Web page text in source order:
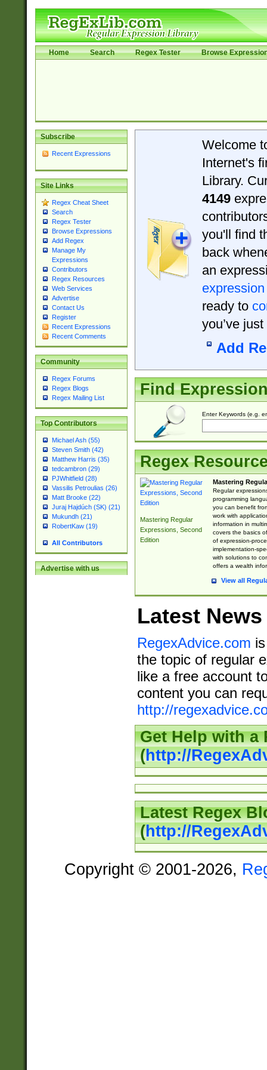
Home Search Regex Tester Browse
Subscribe
Recent Expressions
Site Links
Regex Cheat Sheet
Search
Regex Tester
Browse Expressions
Add Regex
Manage My
Expressions
Contributors
Regex Resources
Web Services
Advertise
Contact Us
Register
Recent Expressions
Recent Comments
Community
Regex Forums
Regex Blogs
Regex Mailing List
Top Contributors
Michael Ash (55)
Steven Smith (42)
Matthew Harris (35)
tedcambron (29)
PJWhitfield (28)
Vassilis Petroulias (26)
Matt Brooke (22)
Juraj Hajdúch (SK) (21)
Mukundh (21)
RobertKaw (19)
All Contributors
Advertise with us
Welcome
Internet's
Library.
4149
you'll find
back
an
expression
ready to
you’ve
Add
Find
Enter Keywords (e.g.
Regex
Mastering Regular
Expressions, Second
Edition
Mastering
Regular
programming
you can benefit
work with
information in
covers the basics
of expression-
implementation-
with solutions to
offers a wealth
View all
Latest News
RegexAdvice.com
the topic of regular
like a free account
content you can
http://
Get Help with a
(http://
Latest Regex
(http://
Copyright © 2001-2026,